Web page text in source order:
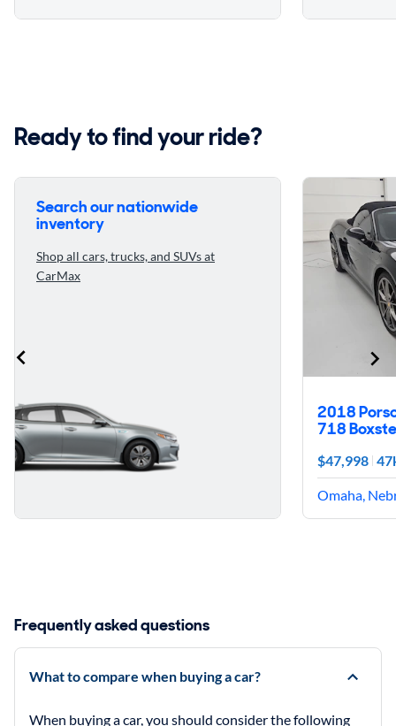
Ready to find your ride?
Search our nationwide
inventory
Shop all cars, trucks, and SUVs at
CarMax
2018
718
$47,998
Omaha,
Frequently asked questions
What to compare when buying a car?
When buying a car, you should consider the following